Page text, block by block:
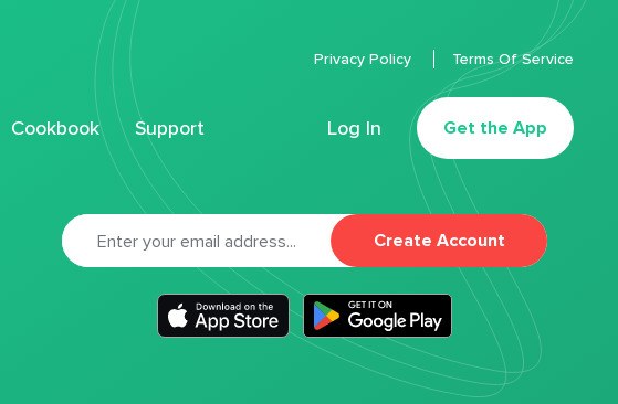
Cookbook Support Log In Get the App
Privacy Policy Terms Of Service
Create Account